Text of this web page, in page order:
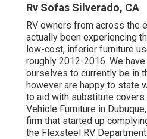
Rv Sofas Silverado, CA
RV owners from across the
actually been experiencing
low-cost, inferior furniture
roughly 2012-2016. We
ourselves to currently be in
however are happy to state
to aid with substitute
Vehicle Furniture in
firm that started up
the Flexsteel RV Department.